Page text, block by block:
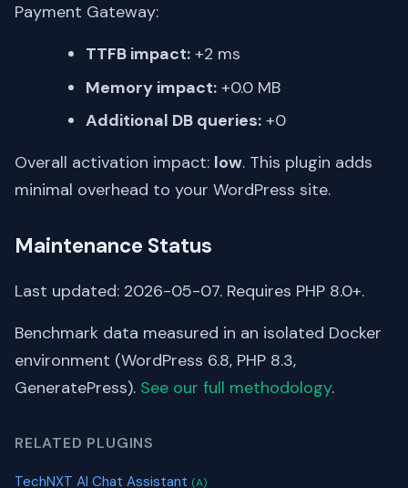
Payment Gateway:
TTFB impact: +2 ms
Memory impact: +0.0 MB
Additional DB queries: +0
Overall activation impact: low. This plugin adds
minimal overhead to your WordPress site.
Maintenance Status
Last updated: 2026-05-07. Requires PHP 8.0+.
Benchmark data measured in an isolated Docker
environment (WordPress 6.8, PHP 8.3,
GeneratePress). See our full methodology.
RELATED PLUGINS
TechNXT AI Chat Assistant (A)